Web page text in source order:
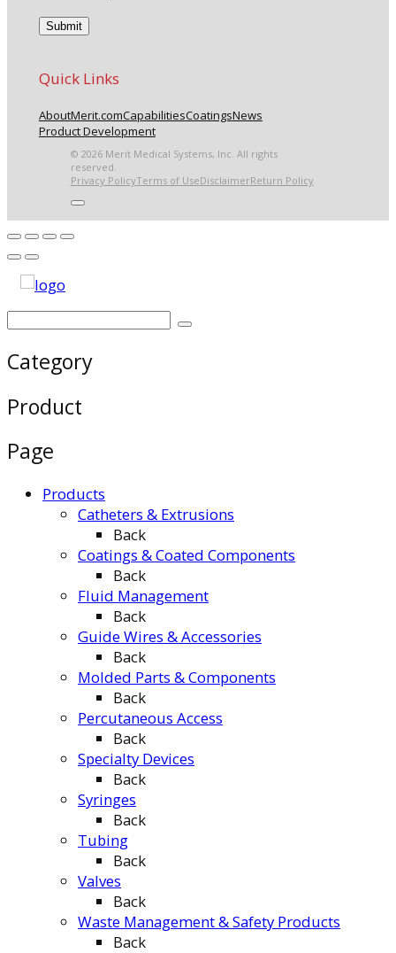
Quick Links
AboutMerit.comCapabilitiesCoatingsNews
Product Development
© 2026 Merit Medical Systems, Inc. All rights
reserved.
Privacy PolicyTerms of UseDisclaimerReturn Policy
Category
Product
Page
Products
Catheters & Extrusions
Back
Coatings & Coated Components
Back
Fluid Management
Back
Guide Wires & Accessories
Back
Molded Parts & Components
Back
Percutaneous Access
Back
Specialty Devices
Back
Syringes
Back
Tubing
Back
Valves
Back
Waste Management & Safety Products
Back